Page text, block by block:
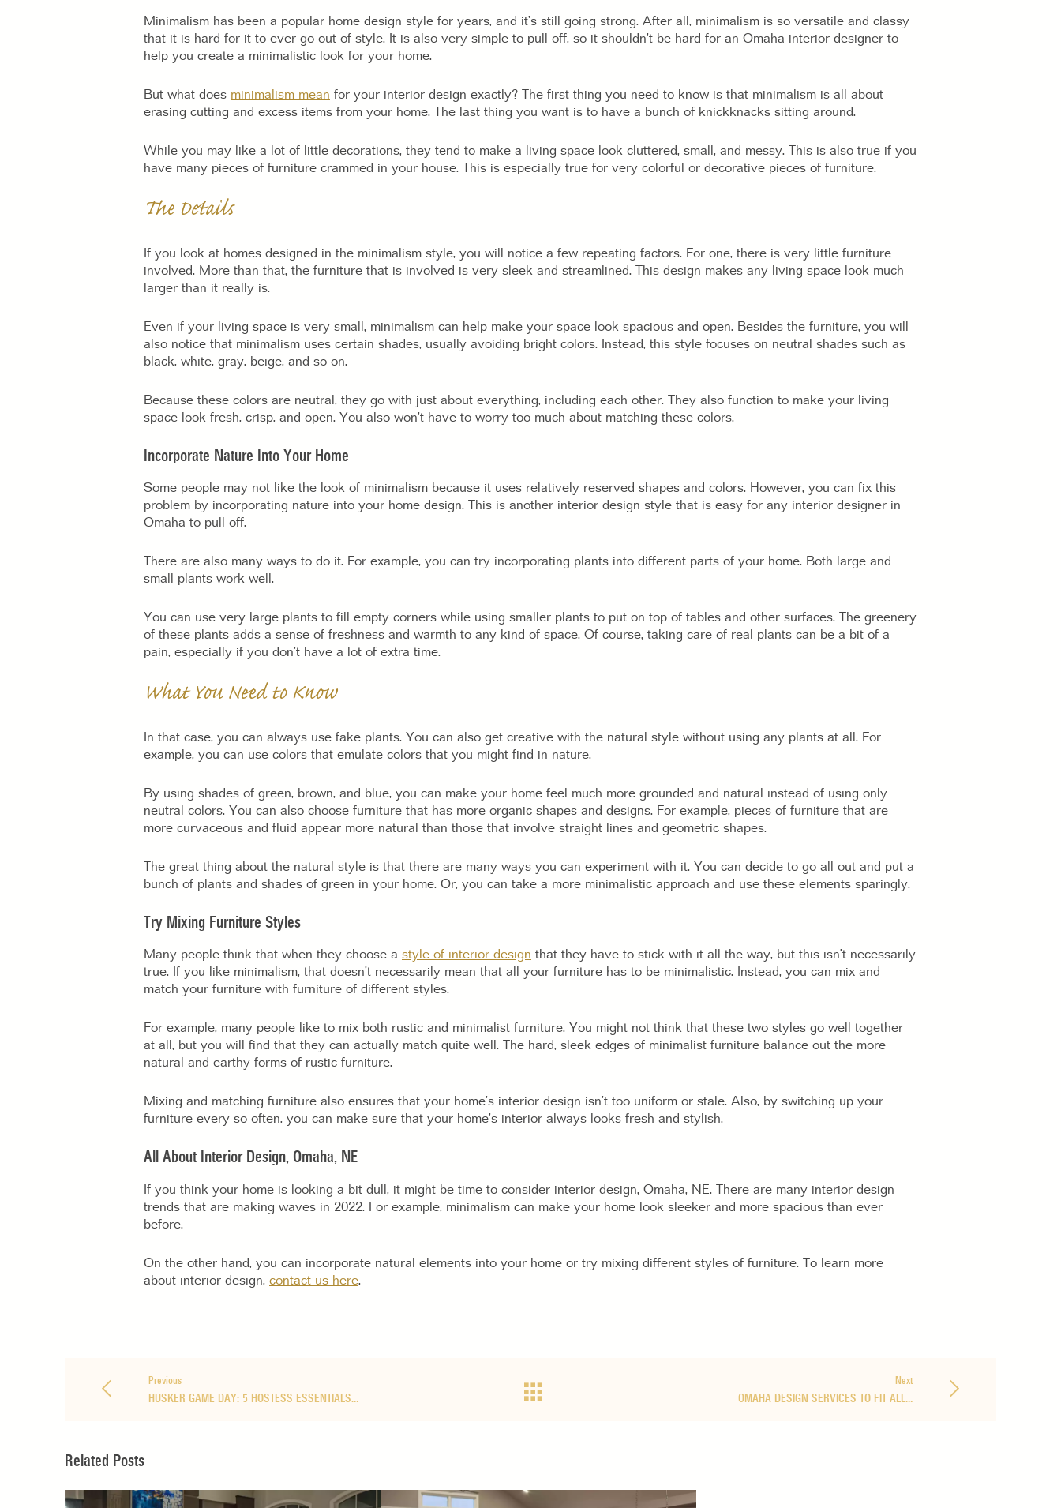
Minimalism has been a popular home design style for years, and it’s still going strong. After all, minimalism is so versatile and classy
that it is hard for it to ever go out of style. It is also very simple to pull off, so it shouldn’t be hard for an Omaha interior designer to
help you create a minimalistic look for your home.
But what does minimalism mean for your interior design exactly? The first thing you need to know is that minimalism is all about
erasing cutting and excess items from your home. The last thing you want is to have a bunch of knickknacks sitting around.
While you may like a lot of little decorations, they tend to make a living space look cluttered, small, and messy. This is also true if you
have many pieces of furniture crammed in your house. This is especially true for very colorful or decorative pieces of furniture.
The Details
If you look at homes designed in the minimalism style, you will notice a few repeating factors. For one, there is very little furniture
involved. More than that, the furniture that is involved is very sleek and streamlined. This design makes any living space look much
larger than it really is.
Even if your living space is very small, minimalism can help make your space look spacious and open. Besides the furniture, you will
also notice that minimalism uses certain shades, usually avoiding bright colors. Instead, this style focuses on neutral shades such as
black, white, gray, beige, and so on.
Because these colors are neutral, they go with just about everything, including each other. They also function to make your living
space look fresh, crisp, and open. You also won’t have to worry too much about matching these colors.
Incorporate Nature Into Your Home
Some people may not like the look of minimalism because it uses relatively reserved shapes and colors. However, you can fix this
problem by incorporating nature into your home design. This is another interior design style that is easy for any interior designer in
Omaha to pull off.
There are also many ways to do it. For example, you can try incorporating plants into different parts of your home. Both large and
small plants work well.
You can use very large plants to fill empty corners while using smaller plants to put on top of tables and other surfaces. The greenery
of these plants adds a sense of freshness and warmth to any kind of space. Of course, taking care of real plants can be a bit of a
pain, especially if you don’t have a lot of extra time.
What You Need to Know
In that case, you can always use fake plants. You can also get creative with the natural style without using any plants at all. For
example, you can use colors that emulate colors that you might find in nature.
By using shades of green, brown, and blue, you can make your home feel much more grounded and natural instead of using only
neutral colors. You can also choose furniture that has more organic shapes and designs. For example, pieces of furniture that are
more curvaceous and fluid appear more natural than those that involve straight lines and geometric shapes.
The great thing about the natural style is that there are many ways you can experiment with it. You can decide to go all out and put a
bunch of plants and shades of green in your home. Or, you can take a more minimalistic approach and use these elements sparingly.
Try Mixing Furniture Styles
Many people think that when they choose a style of interior design that they have to stick with it all the way, but this isn’t necessarily
true. If you like minimalism, that doesn’t necessarily mean that all your furniture has to be minimalistic. Instead, you can mix and
match your furniture with furniture of different styles.
For example, many people like to mix both rustic and minimalist furniture. You might not think that these two styles go well together
at all, but you will find that they can actually match quite well. The hard, sleek edges of minimalist furniture balance out the more
natural and earthy forms of rustic furniture.
Mixing and matching furniture also ensures that your home’s interior design isn’t too uniform or stale. Also, by switching up your
furniture every so often, you can make sure that your home’s interior always looks fresh and stylish.
All About Interior Design, Omaha, NE
If you think your home is looking a bit dull, it might be time to consider interior design, Omaha, NE. There are many interior design
trends that are making waves in 2022. For example, minimalism can make your home look sleeker and more spacious than ever
before.
On the other hand, you can incorporate natural elements into your home or try mixing different styles of furniture. To learn more
about interior design, contact us here.
Previous
HUSKER GAME DAY: 5 HOSTESS ESSENTIALS…
Next
OMAHA DESIGN SERVICES TO FIT ALL…
Related Posts